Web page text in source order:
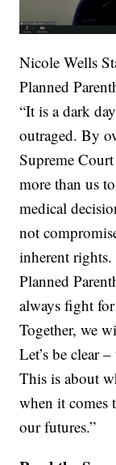
Nicole Wells
Planned
“It is a dark
outraged. By
Supreme
more than us
medical
not
inherent
Planned
always fight
Together, we
Let’s be clear
This is about
when it comes
our futures.”